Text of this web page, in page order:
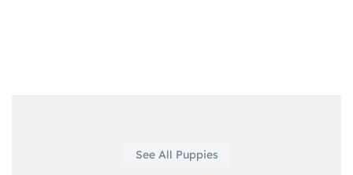
See All Puppies